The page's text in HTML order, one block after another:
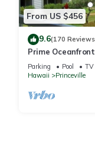
From US $456
9.6(170
Prime
friendly Cliffs
Parking Pool
TV
Hawaii
Princeville